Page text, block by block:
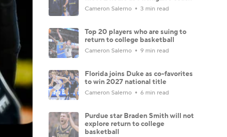
Cameron Salerno 3 min read
Top 20 players who are suing to
return to college basketball
Cameron Salerno 9 min read
Florida joins Duke as co-favorites
to win 2027 national title
Cameron Salerno 6 min read
Purdue star Braden Smith will not
explore return to college
basketball